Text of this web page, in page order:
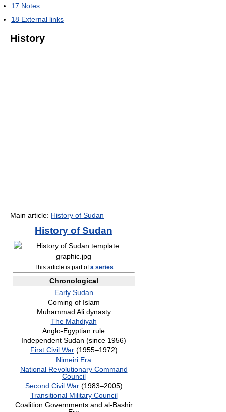
17 Notes
18 External links
History
Main article: History of Sudan
History ofSudan
This article is part ofa series
Chronological
Early Sudan
Coming of Islam
Muhammad Ali dynasty
The Mahdiyah
Anglo-Egyptian rule
Independent Sudan (since 1956)
First Civil War(1955–1972)
Nimeiri Era
National Revolutionary Command
Council
Second Civil War(1983–2005)
Transitional Military Council
Coalition Governments and al-Bashir